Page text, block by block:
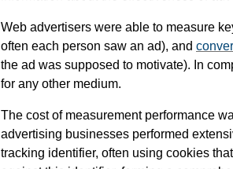
Web advertisers were able to measure
often each person saw an ad), and
the ad was supposed to motivate). In
for any other medium.
The cost of measurement performance
advertising businesses performed
tracking identifier, often using cookies